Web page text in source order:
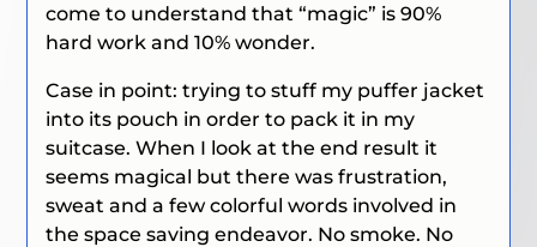
come to understand that “magic” is 90%
hard work and 10% wonder.
Case in point: trying to stuff my puffer jacket
into its pouch in order to pack it in my
suitcase. When I look at the end result it
seems magical but there was frustration,
sweat and a few colorful words involved in
the space saving endeavor. No smoke. No